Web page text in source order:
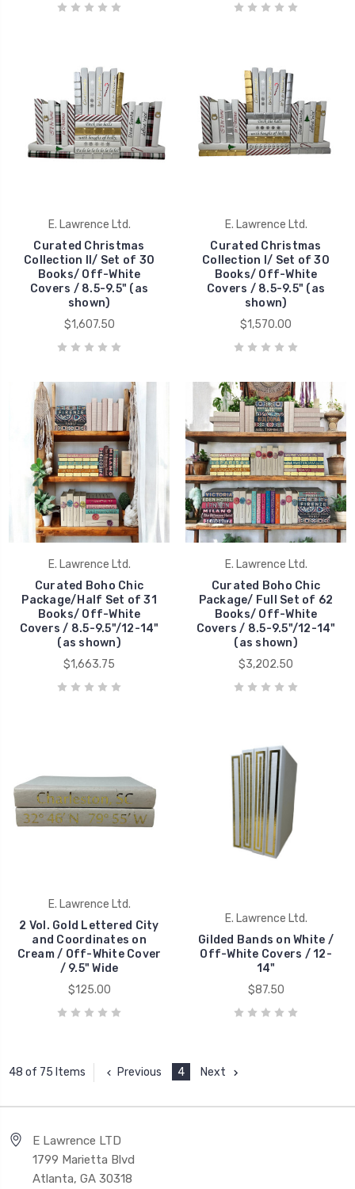
E. Lawrence Ltd.
Curated Christmas
Collection II/ Set of 30
Books/ Off-White
Covers / 8.5-9.5" (as
shown)
$1,607.50
E. Lawrence Ltd.
Curated Christmas
Collection I/ Set of 30
Books/ Off-White
Covers / 8.5-9.5" (as
shown)
$1,570.00
E. Lawrence Ltd.
Curated Boho Chic
Package/Half Set of 31
Books/ Off-White
Covers / 8.5-9.5"/12-14"
(as shown)
$1,663.75
E. Lawrence Ltd.
Curated Boho Chic
Package/ Full Set of 62
Books/ Off-White
Covers / 8.5-9.5"/12-14"
(as shown)
$3,202.50
E. Lawrence Ltd.
2 Vol. Gold Lettered City
and Coordinates on
Cream / Off-White Cover
/ 9.5" Wide
$125.00
E. Lawrence Ltd.
Gilded Bands on White /
Off-White Covers / 12-
14"
$87.50
48 of 75 Items Previous 4 Next
E Lawrence LTD
1799 Marietta Blvd
Atlanta, GA 30318